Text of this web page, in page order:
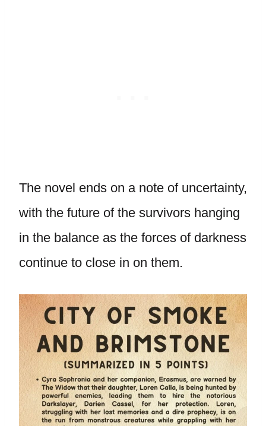
The novel ends on a note of uncertainty,
with the future of the survivors hanging
in the balance as the forces of darkness
continue to close in on them.